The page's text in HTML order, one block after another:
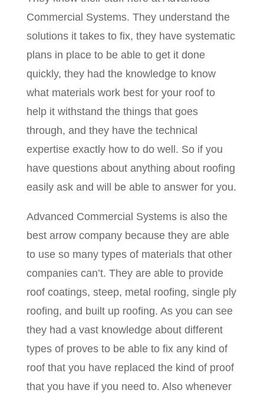
Commercial Systems. They understand the
solutions it takes to fix, they have systematic
plans in place to be able to get it done
quickly, they had the knowledge to know
what materials work best for your roof to
help it withstand the things that goes
through, and they have the technical
expertise exactly how to do well. So if you
have questions about anything about roofing
easily ask and will be able to answer for you.
Advanced Commercial Systems is also the
best arrow company because they are able
to use so many types of materials that other
companies can’t. They are able to provide
roof coatings, steep, metal roofing, single ply
roofing, and built up roofing. As you can see
they had a vast knowledge about different
types of proves to be able to fix any kind of
roof that you have replaced the kind of proof
that you have if you need to. Also whenever